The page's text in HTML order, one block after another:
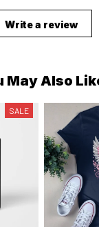
Write a review
May Also
SALE